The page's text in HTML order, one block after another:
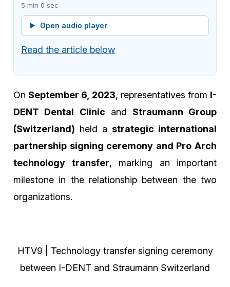
5 min 0 sec
Open audio player
Read the article below
On September 6, 2023, representatives from I-
DENT Dental Clinic and Straumann Group
(Switzerland) held a strategic international
partnership signing ceremony and Pro Arch
technology transfer, marking an important
milestone in the relationship between the two
organizations.
HTV9 | Technology transfer signing ceremony
between I-DENT and Straumann Switzerland